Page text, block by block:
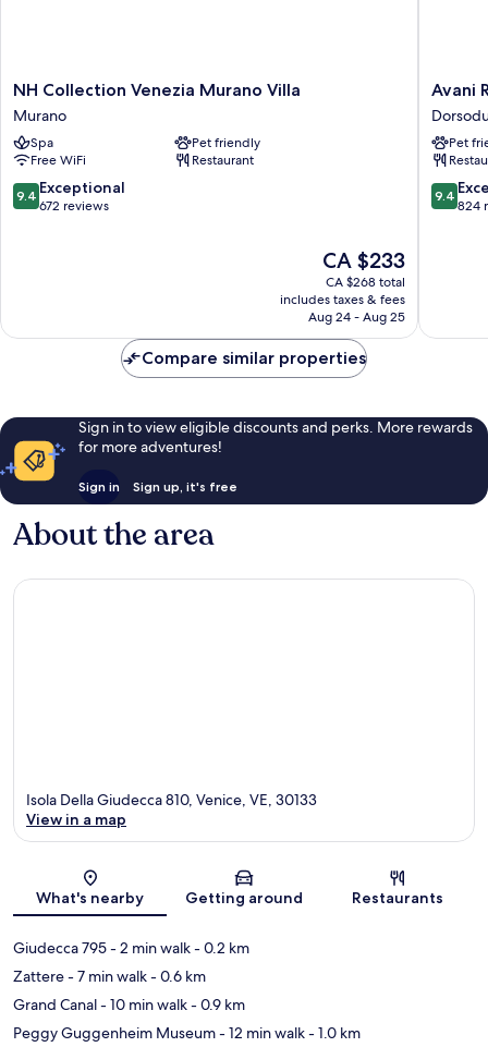
NH
Collection
Venezia
Murano
Villa
Murano
NH Collection Venezia Murano Villa
Murano
Spa
Pet friendly
Free WiFi
Restaurant
9.4
out
9.4 Exceptional
672 reviews
The
price
is
CA $233
CA $233
CA $268 total
includes taxes & fees
Aug 24 - Aug 25
Avani
Rio
Novo
Venice
Hotel
Avani
Pet
9.4
out
9.4
824
Compare similar properties
Sign in to view eligible discounts and perks. More rewards
for more adventures!
Sign in Sign up, it's free
About the area
Map
Isola Della Giudecca 810, Venice, VE, 30133
View in a map
What's nearby Getting around Restaurants
Giudecca 795- 2 min walk- 0.2 km
Zattere- 7 min walk- 0.6 km
Grand Canal- 10 min walk- 0.9 km
Peggy Guggenheim Museum- 12 min walk- 1.0 km